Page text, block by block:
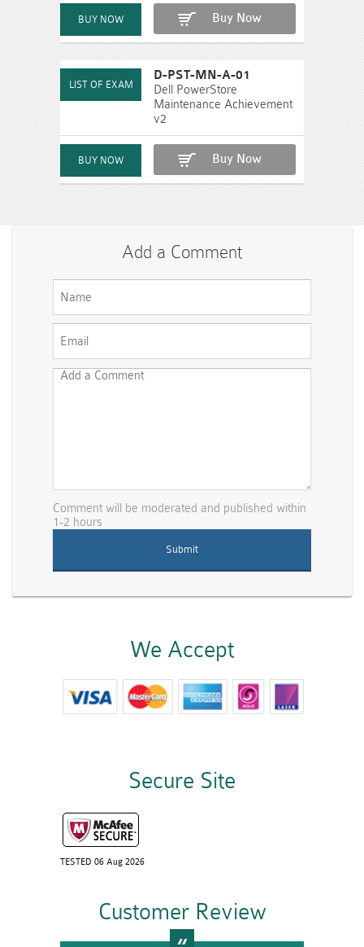
Buy Now
D-PST-MN-A-01
Dell PowerStore
Maintenance Achievement
v2
Buy Now
Add a Comment
Comment will be moderated and published within
1-2 hours
We Accept
Secure Site
TESTED 06 Aug 2026
Customer Review